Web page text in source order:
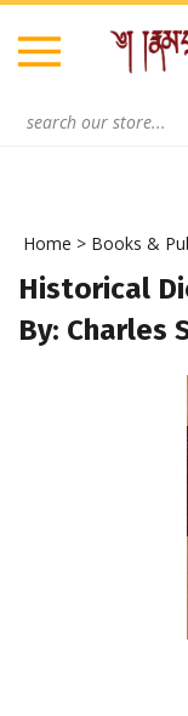
Skip
content
Home > Books &
Historical
By: Charles